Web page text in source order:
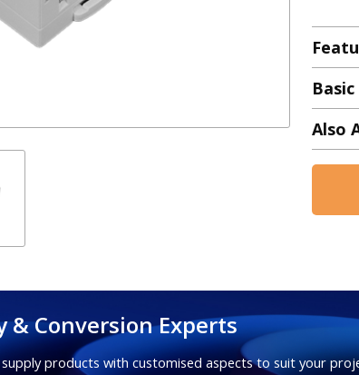
Also
& Conversion Experts
products with customised aspects to suit your